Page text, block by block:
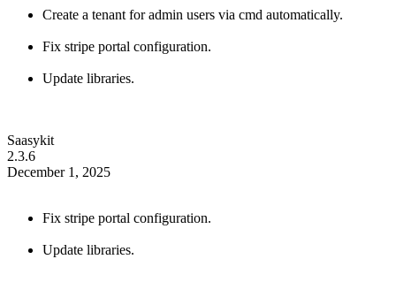
Create a tenant for admin users via cmd automatically.
Fix stripe portal configuration.
Update libraries.
Saasykit
2.3.6
December 1, 2025
Fix stripe portal configuration.
Update libraries.